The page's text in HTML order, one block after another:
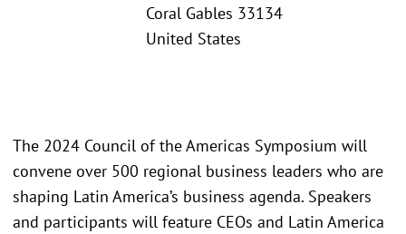
Coral Gables 33134
United States
The 2024 Council of the Americas Symposium will
convene over 500 regional business leaders who are
shaping Latin America’s business agenda. Speakers
and participants will feature CEOs and Latin America